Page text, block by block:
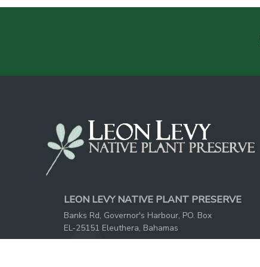
LEON LEVY NATIVE PLANT PRESERVE
Banks Rd, Governor's Harbour, PO. Box
EL-25151 Eleuthera, Bahamas